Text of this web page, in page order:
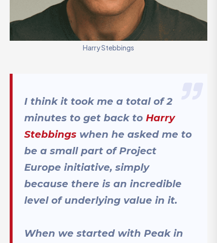
Harry Stebbings
I think it took me a total of 2
minutes to get back to Harry
Stebbings when he asked me to
be a small part of Project
Europe initiative, simply
because there is an incredible
level of underlying value in it.
When we started with Peak in